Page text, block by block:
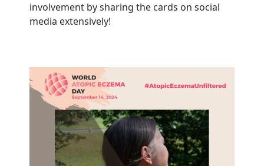
involvement by sharing the cards on social
media extensively!